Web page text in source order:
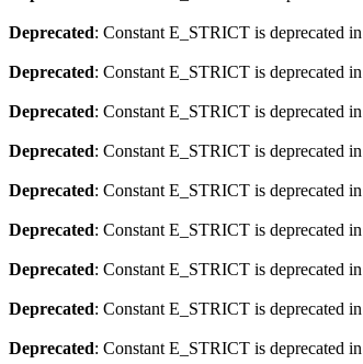
Deprecated: Constant E_STRICT is deprecated in
Deprecated: Constant E_STRICT is deprecated in
Deprecated: Constant E_STRICT is deprecated in
Deprecated: Constant E_STRICT is deprecated in
Deprecated: Constant E_STRICT is deprecated in
Deprecated: Constant E_STRICT is deprecated in
Deprecated: Constant E_STRICT is deprecated in
Deprecated: Constant E_STRICT is deprecated in
Deprecated: Constant E_STRICT is deprecated in